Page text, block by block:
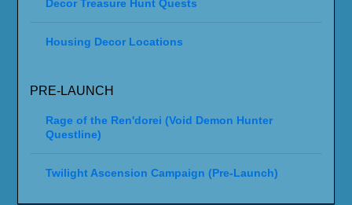
Decor Treasure Hunt Quests
Housing Decor Locations
PRE-LAUNCH
Rage of the Ren'dorei (Void Demon Hunter
Questline)
Twilight Ascension Campaign (Pre-Launch)